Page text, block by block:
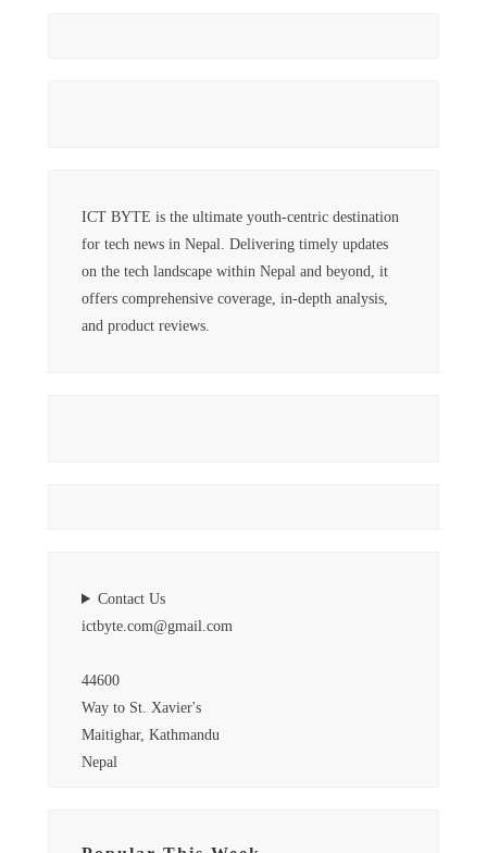
ICT BYTE is the ultimate youth-centric destination
for tech news in Nepal. Delivering timely updates
on the tech landscape within Nepal and beyond, it
offers comprehensive coverage, in-depth analysis,
and product reviews.
Contact Us
ictbyte.com@gmail.com
44600
Way to St. Xavier's
Maitighar, Kathmandu
Nepal